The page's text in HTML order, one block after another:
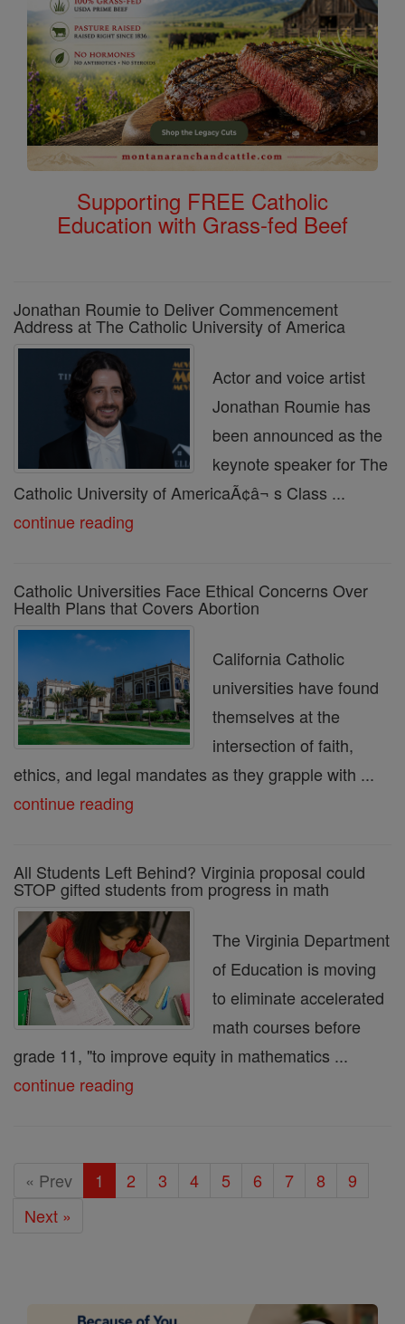
Supporting FREE Catholic
Education with Grass-fed Beef
Jonathan Roumie to Deliver Commencement
Address at The Catholic University of America
Actor and voice artist
Jonathan Roumie has
been announced as the
keynote speaker for The
Catholic University of AmericaÃ¢â¬ s Class ...
continue reading
Catholic Universities Face Ethical Concerns Over
Health Plans that Covers Abortion
California Catholic
universities have found
themselves at the
intersection of faith,
ethics, and legal mandates as they grapple with ...
continue reading
All Students Left Behind? Virginia proposal could
STOP gifted students from progress in math
The Virginia Department
of Education is moving
to eliminate accelerated
math courses before
grade 11, "to improve equity in mathematics ...
continue reading
« Prev 1 2 3 4 5 6 7 8
9
Next »